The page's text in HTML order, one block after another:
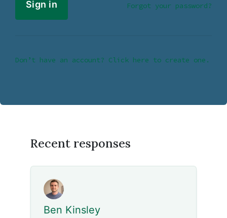
Forgot your password?
Don’t have an account? Click here to create one.
Recent responses
Ben Kinsley